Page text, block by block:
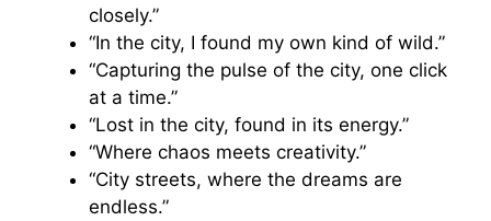
closely.”
“In the city, I found my own kind of wild.”
“Capturing the pulse of the city, one click
at a time.”
“Lost in the city, found in its energy.”
“Where chaos meets creativity.”
“City streets, where the dreams are
endless.”